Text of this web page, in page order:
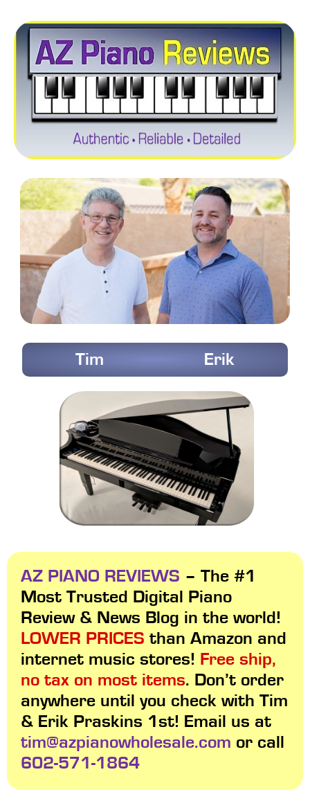
Tim Erik
AZ PIANO REVIEWS – The #1
Most Trusted Digital Piano
Review & News Blog in the world!
LOWER PRICES than Amazon and
internet music stores! Free ship,
no tax on most items. Don’t order
anywhere until you check with Tim
& Erik Praskins 1st! Email us at
tim@azpianowholesale.com or call
602-571-1864